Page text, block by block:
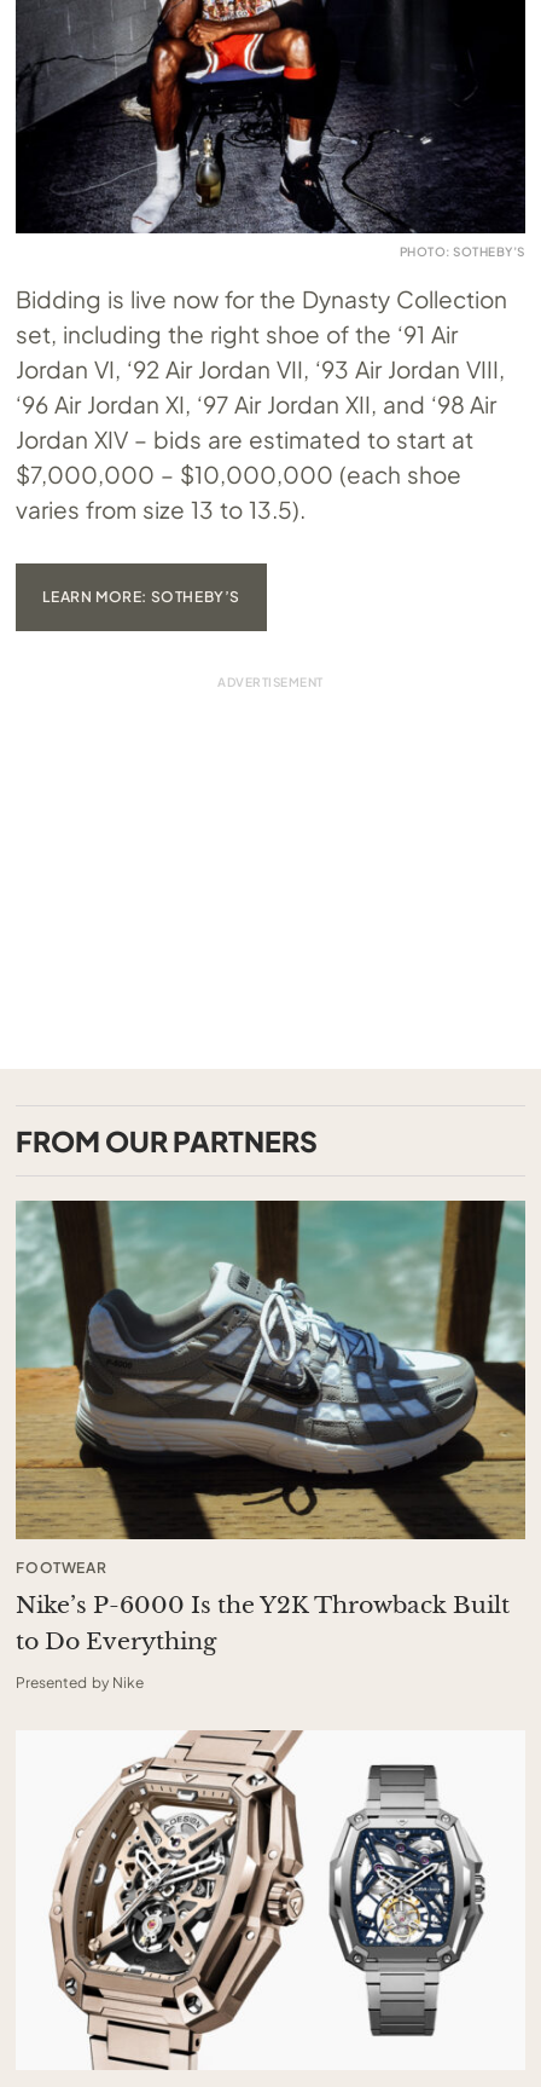
PHOTO: SOTHEBY’S
Bidding is live now for the Dynasty Collection
set, including the right shoe of the ‘91 Air
Jordan VI, ‘92 Air Jordan VII, ‘93 Air Jordan VIII,
‘96 Air Jordan XI, ‘97 Air Jordan XII, and ‘98 Air
Jordan XIV – bids are estimated to start at
$7,000,000 – $10,000,000 (each shoe
varies from size 13 to 13.5).
LEARN MORE: SOTHEBY’S
FROM OUR PARTNERS
FOOTWEAR
Nike’s P-6000 Is the Y2K Throwback Built
to Do Everything
Presented by Nike